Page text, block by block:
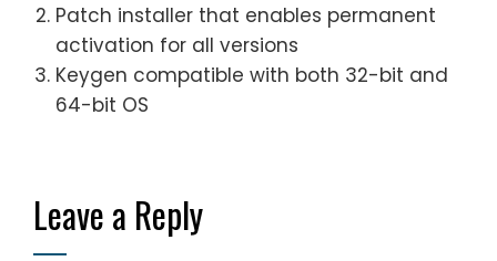
Patch installer that enables permanent
activation for all versions
Keygen compatible with both 32-bit and
64-bit OS
Leave a Reply